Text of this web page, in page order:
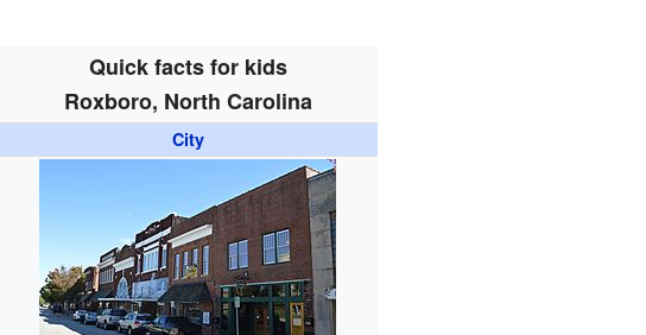
Quick facts for kids
Roxboro, North Carolina
City